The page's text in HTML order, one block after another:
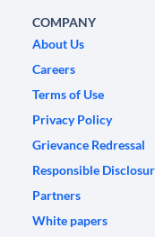
COMPANY
About Us
Careers
Terms of Use
Privacy Policy
Grievance Redressal
Responsible
Partners
White papers